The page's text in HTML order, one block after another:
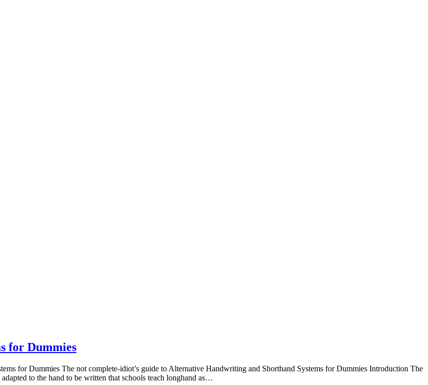
for Dummies
for Dummies The not complete-idiot’s guide to Alternative Handwriting and Shorthand Systems for Dummies Introduction The
to the hand to be written that schools teach longhand as…